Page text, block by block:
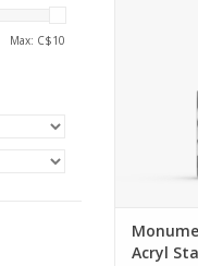
Max: C$10
Acryl